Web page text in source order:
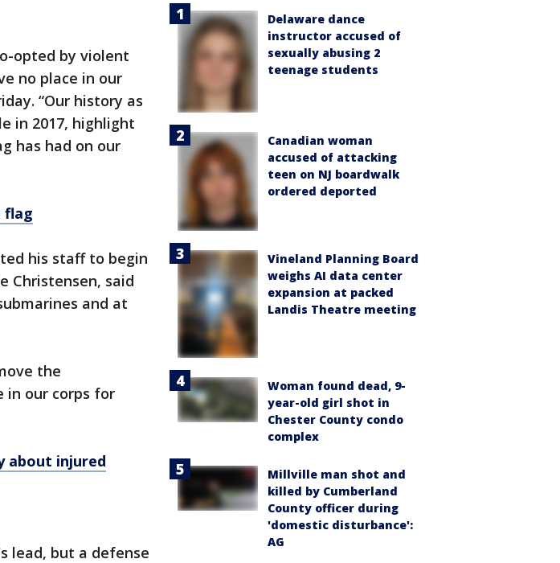
opted by violent
no place in our
“Our history as
in 2017, highlight
has had on our
flag
his staff to begin
Christensen, said
and at
the
in our corps for
about injured
lead, but a defense
Delaware dance
instructor accused of
sexually abusing 2
teenage students
Canadian woman
accused of attacking
teen on NJ boardwalk
ordered deported
Vineland Planning Board
weighs AI data center
expansion at packed
Landis Theatre meeting
Woman found dead, 9-
year-old girl shot in
Chester County condo
complex
Millville man shot and
killed by Cumberland
County officer during
'domestic disturbance':
AG